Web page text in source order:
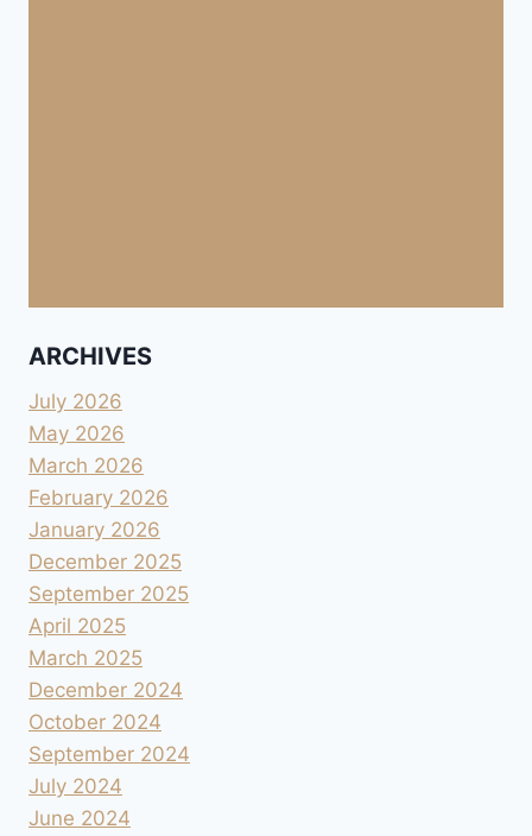
ARCHIVES
July 2026
May 2026
March 2026
February 2026
January 2026
December 2025
September 2025
April 2025
March 2025
December 2024
October 2024
September 2024
July 2024
June 2024